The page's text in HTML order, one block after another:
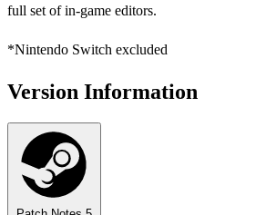
full set of in-game editors.
*Nintendo Switch excluded
Version Information